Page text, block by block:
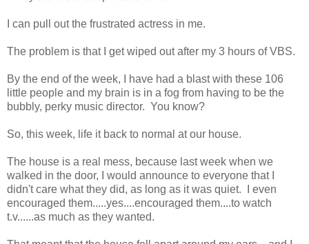
I can pull out the frustrated actress in me.
The problem is that I get wiped out after my 3 hours of VBS.
By the end of the week, I have had a blast with these 106
little people and my brain is in a fog from having to be the
bubbly, perky music director. You know?
So, this week, life it back to normal at our house.
The house is a real mess, because last week when we
walked in the door, I would announce to everyone that I
didn't care what they did, as long as it was quiet. I even
encouraged them.....yes....encouraged them....to watch
t.v......as much as they wanted.